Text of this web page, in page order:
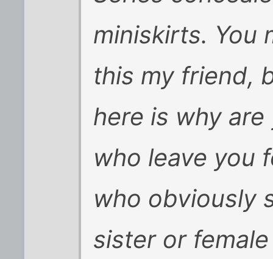
miniskirts. You
this my friend,
here is why
who leave you
who obviously
sister or